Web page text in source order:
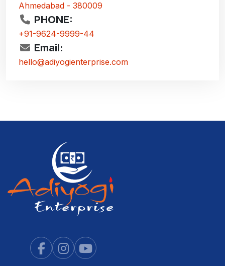
Ahmedabad - 380009
PHONE:
+91-9624-9999-44
Email:
hello@adiyogienterprise.com